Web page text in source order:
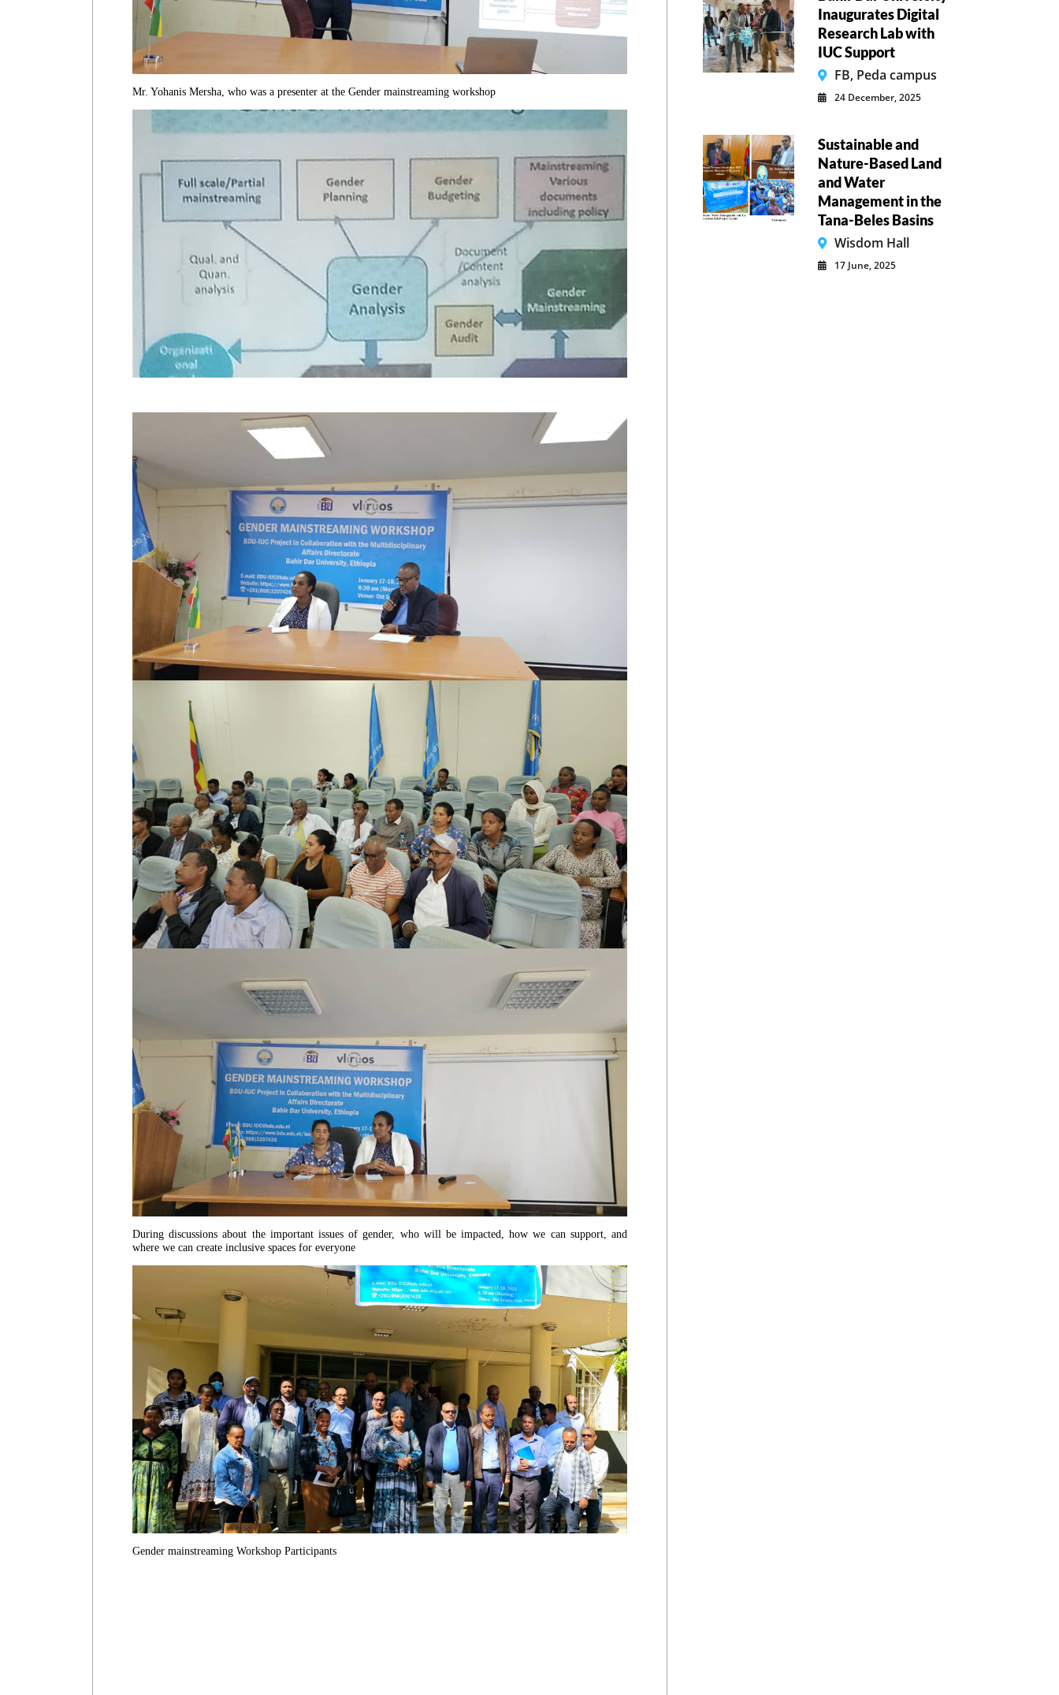
Mr. Yohanis Mersha, who was a presenter at the Gender mainstreaming workshop
During discussions about the important issues of gender, who will be impacted, how we can support, and
where we can create inclusive spaces for everyone
Gender mainstreaming Workshop Participants
Inaugurates Digital
Research Lab with
IUC Support
FB, Peda campus
24 December, 2025
Sustainable and
Nature-Based Land
and Water
Management in the
Tana-Beles Basins
Wisdom Hall
17 June, 2025